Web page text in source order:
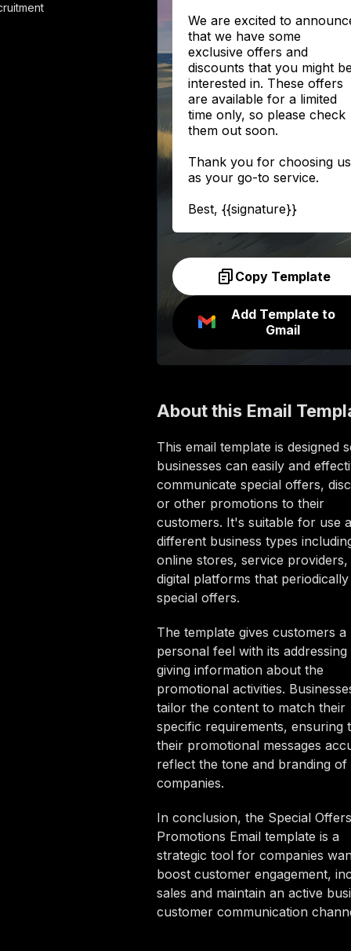
We are excited to
that we have some
exclusive offers and
discounts that you might
interested in. These offers
are available for a limited
time only, so please check
them out soon.
Thank you for choosing us
as your go-to service.
Best, {{signature}}
Copy Template
Add Template to
Gmail
About this Email
This email template is designed
businesses can easily and
communicate special offers,
or other promotions to their
customers. It's suitable for use
different business types
online stores, service
digital platforms that
special offers.
The template gives customers a
personal feel with its addressing
giving information about the
promotional activities.
tailor the content to match their
specific requirements, ensuring
their promotional messages
reflect the tone and branding of
companies.
In conclusion, the Special
Promotions Email template is a
strategic tool for companies
boost customer engagement,
sales and maintain an active
customer communication